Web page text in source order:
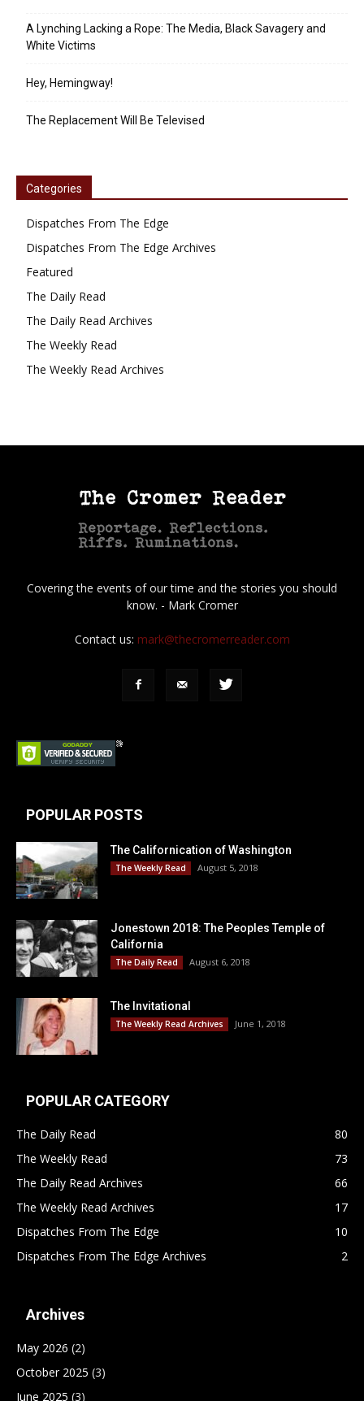
A Lynching Lacking a Rope: The Media, Black Savagery and
White Victims
Hey, Hemingway!
The Replacement Will Be Televised
Categories
Dispatches From The Edge
Dispatches From The Edge Archives
Featured
The Daily Read
The Daily Read Archives
The Weekly Read
The Weekly Read Archives
Covering the events of our time and the stories you should
know. - Mark Cromer
Contact us: mark@thecromerreader.com
POPULAR POSTS
The Californication of Washington
The Weekly Read August 5, 2018
Jonestown 2018: The Peoples Temple of
California
The Daily Read August 6, 2018
The Invitational
The Weekly Read Archives June 1, 2018
POPULAR CATEGORY
The Daily Read
80
The Weekly Read
73
The Daily Read Archives
66
The Weekly Read Archives
17
Dispatches From The Edge
10
Dispatches From The Edge Archives
2
Archives
May 2026 (2)
October 2025 (3)
June 2025 (3)